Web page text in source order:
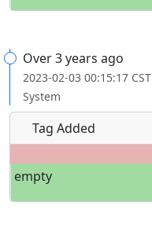
Over 3 years ago
2023-02-03 00:15:17 CST
System
Tag Added
empty